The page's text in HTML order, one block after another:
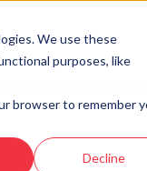
We use these
purposes, like
browser to remember
Decline
Showhomes